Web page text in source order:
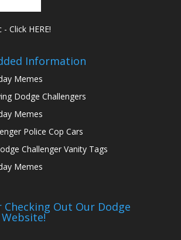
Click HERE!
Information
Memes
Dodge Challengers
Memes
Police Cop Cars
Challenger Vanity Tags
Memes
Checking Out Our Dodge